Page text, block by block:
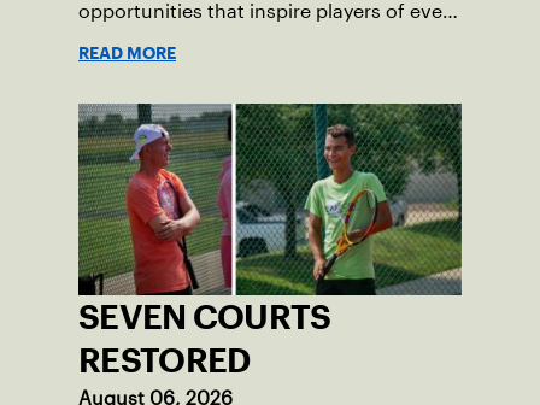
opportunities that inspire players of every
READ MORE
SEVEN COURTS
RESTORED
August 06, 2026